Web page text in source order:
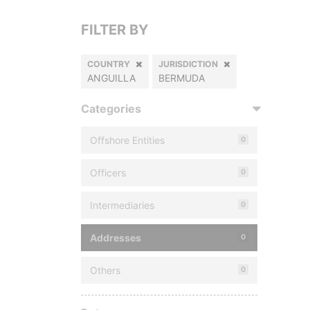
FILTER BY
COUNTRY
ANGUILLA
JURISDICTION
BERMUDA
Categories
Offshore Entities 0
Officers 0
Intermediaries 0
Addresses 0
Others 0